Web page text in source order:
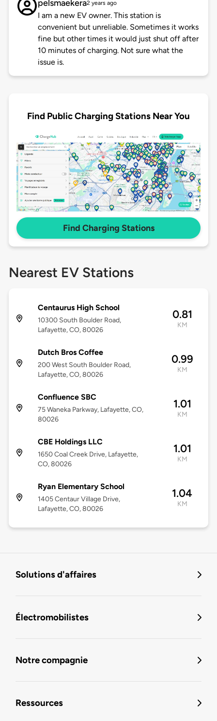
pelsmaekera2 years ago
I am a new EV owner. This station is
convenient but unreliable. Sometimes it works
fine but other times it would just shut off after
10 minutes of charging. Not sure what the
issue is.
Find Public Charging Stations Near You
Find Charging Stations
Nearest EV Stations
Centaurus High School
10300 South Boulder Road,
Lafayette, CO, 80026
0.81
KM
Dutch Bros Coffee
200 West South Boulder Road,
Lafayette, CO, 80026
0.99
KM
Confluence SBC
75 Waneka Parkway, Lafayette, CO,
80026
1.01
KM
CBE Holdings LLC
1650 Coal Creek Drive, Lafayette,
CO, 80026
1.01
KM
Ryan Elementary School
1405 Centaur Village Drive,
Lafayette, CO, 80026
1.04
KM
Solutions d'affaires
Électromobilistes
Notre compagnie
Ressources